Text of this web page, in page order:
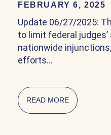
FEBRUARY 6, 2025
Update 06/27/2025:
to limit federal
nationwide
efforts…
READ MORE ABOUT